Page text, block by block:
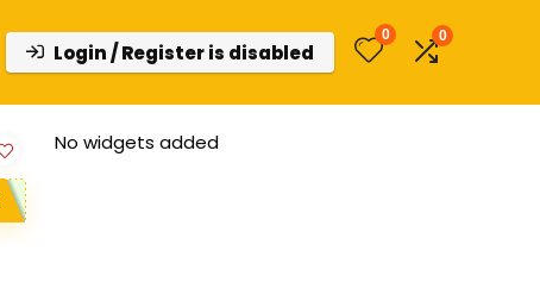
Login / Register is disabled
0 0
No widgets added